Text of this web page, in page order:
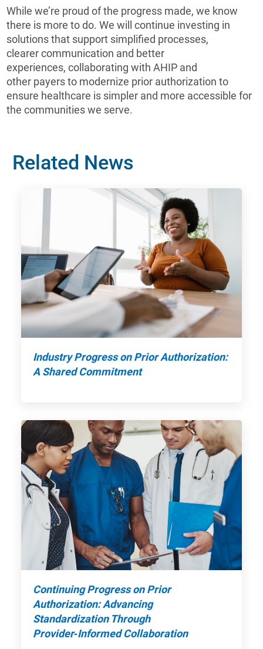
While we’re proud of the progress made, we know
there is more to do. We will continue investing in
solutions that support simplified processes,
clearer communication and better
experiences, collaborating with AHIP and
other payers to modernize prior authorization to
ensure healthcare is simpler and more accessible for
the communities we serve.
Related News
Industry Progress on Prior Authorization:
A Shared Commitment
Continuing Progress on Prior
Authorization: Advancing
Standardization Through
Provider‑Informed Collaboration